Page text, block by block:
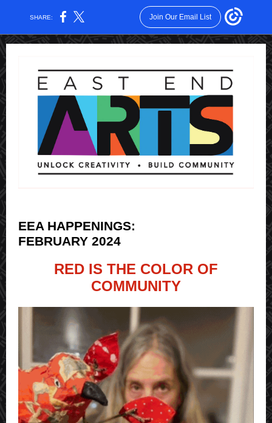
SHARE: Join Our Email List
EEA HAPPENINGS:
FEBRUARY 2024
RED IS THE COLOR OF
COMMUNITY